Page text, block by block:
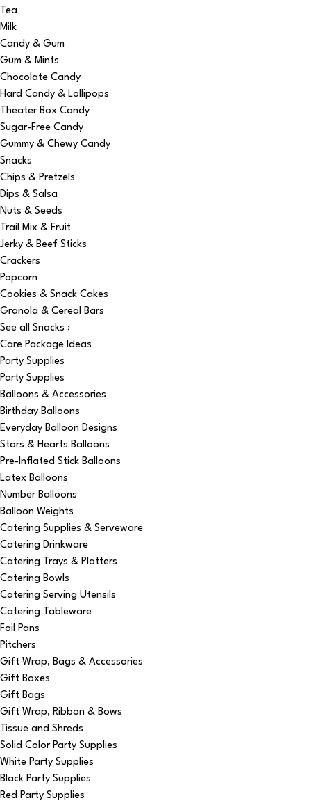
Tea
Milk
Candy & Gum
Gum & Mints
Chocolate Candy
Hard Candy & Lollipops
Theater Box Candy
Sugar-Free Candy
Gummy & Chewy Candy
Snacks
Chips & Pretzels
Dips & Salsa
Nuts & Seeds
Trail Mix & Fruit
Jerky & Beef Sticks
Crackers
Popcorn
Cookies & Snack Cakes
Granola & Cereal Bars
See all Snacks ›
Care Package Ideas
Party Supplies
Party Supplies
Balloons & Accessories
Birthday Balloons
Everyday Balloon Designs
Stars & Hearts Balloons
Pre-Inflated Stick Balloons
Latex Balloons
Number Balloons
Balloon Weights
Catering Supplies & Serveware
Catering Drinkware
Catering Trays & Platters
Catering Bowls
Catering Serving Utensils
Catering Tableware
Foil Pans
Pitchers
Gift Wrap, Bags & Accessories
Gift Boxes
Gift Bags
Gift Wrap, Ribbon & Bows
Tissue and Shreds
Solid Color Party Supplies
White Party Supplies
Black Party Supplies
Red Party Supplies